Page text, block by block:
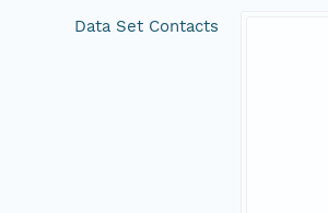
Data Set Contacts